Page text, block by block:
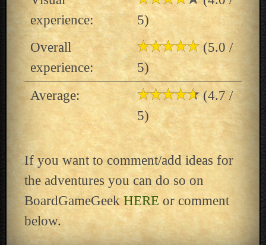
experience:
5)
Overall
experience:
(5.0 /
5)
Average:
(4.7 /
5)
If you want to comment/add ideas for
the adventures you can do so on
BoardGameGeekHERE or comment
below.